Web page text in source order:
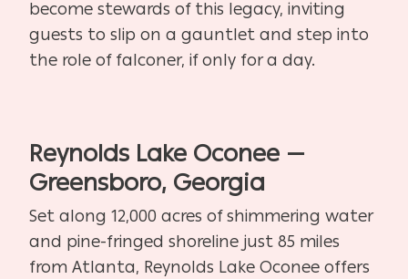
become stewards of this legacy, inviting
guests to slip on a gauntlet and step into
the role of falconer, if only for a day.
Reynolds Lake Oconee —
Greensboro, Georgia
Set along 12,000 acres of shimmering water
and pine-fringed shoreline just 85 miles
from Atlanta, Reynolds Lake Oconee offers